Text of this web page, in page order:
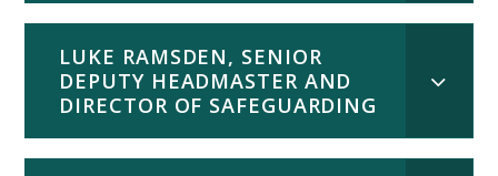
LUKE RAMSDEN, SENIOR
DEPUTY HEADMASTER AND
DIRECTOR OF SAFEGUARDING